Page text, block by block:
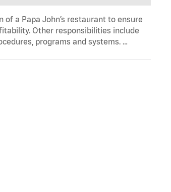
a Papa John’s restaurant to ensure
Other responsibilities include
programs and systems. …